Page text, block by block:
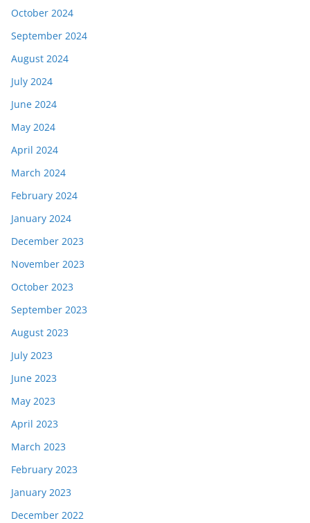
October 2024
September 2024
August 2024
July 2024
June 2024
May 2024
April 2024
March 2024
February 2024
January 2024
December 2023
November 2023
October 2023
September 2023
August 2023
July 2023
June 2023
May 2023
April 2023
March 2023
February 2023
January 2023
December 2022